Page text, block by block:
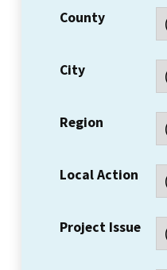
County
City
Region
Local Action
Project Issue